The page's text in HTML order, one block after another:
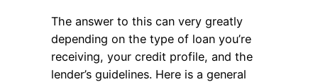
The answer to this can very greatly
depending on the type of loan you’re
receiving, your credit profile, and the
lender’s guidelines. Here is a general